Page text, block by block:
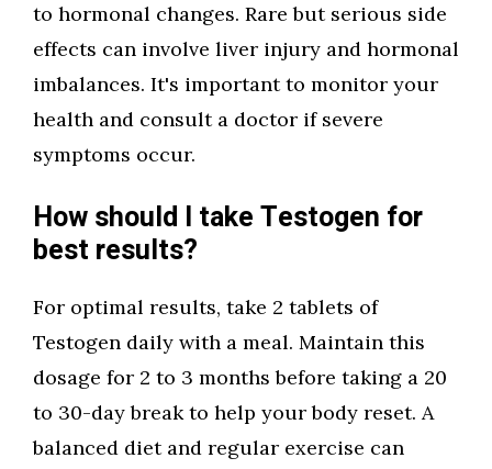
to hormonal changes. Rare but serious side
effects can involve liver injury and hormonal
imbalances. It's important to monitor your
health and consult a doctor if severe
symptoms occur.
How should I take Testogen for
best results?
For optimal results, take 2 tablets of
Testogen daily with a meal. Maintain this
dosage for 2 to 3 months before taking a 20
to 30-day break to help your body reset. A
balanced diet and regular exercise can